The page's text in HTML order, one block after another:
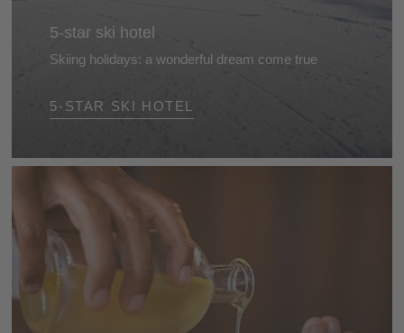
5-star ski hotel
Skiing holidays: a wonderful dream come true
Stunning landscapes, beautifully groomed slopes
and top hotels for skiers... The perfect recipe for a
5-STAR SKI HOTEL